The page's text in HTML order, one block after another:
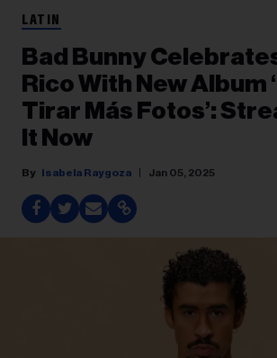
LATIN
Bad Bunny
Rico With New Album
Tirar Más Fotos’:
It Now
Isabela Raygoza Jan 05, 2025